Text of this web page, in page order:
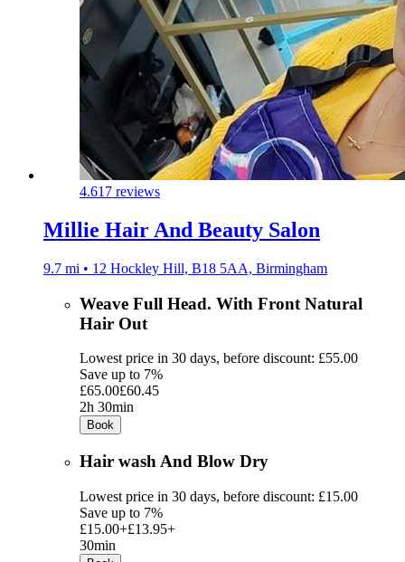
4.617 reviews
Millie Hair And Beauty Salon
9.7 mi • 12 Hockley Hill, B18 5AA, Birmingham
Weave Full Head. With Front Natural
Hair Out
Lowest price in 30 days, before discount: £55.00
Save up to 7%
£65.00£60.45
2h 30min
Book
Hair wash And Blow Dry
Lowest price in 30 days, before discount: £15.00
Save up to 7%
£15.00+£13.95+
30min